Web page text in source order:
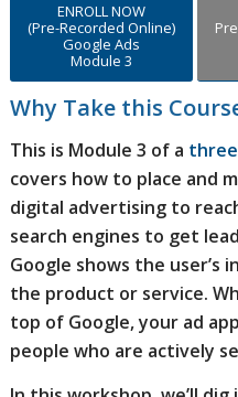
ENROLL NOW
(Pre-Recorded Online)
Google Ads
Module 3
Why Take this
This is Module 3 of a
covers how to place and
digital advertising to
search engines to get
Google shows the
the product or service.
top of Google, your ad
people who are actively